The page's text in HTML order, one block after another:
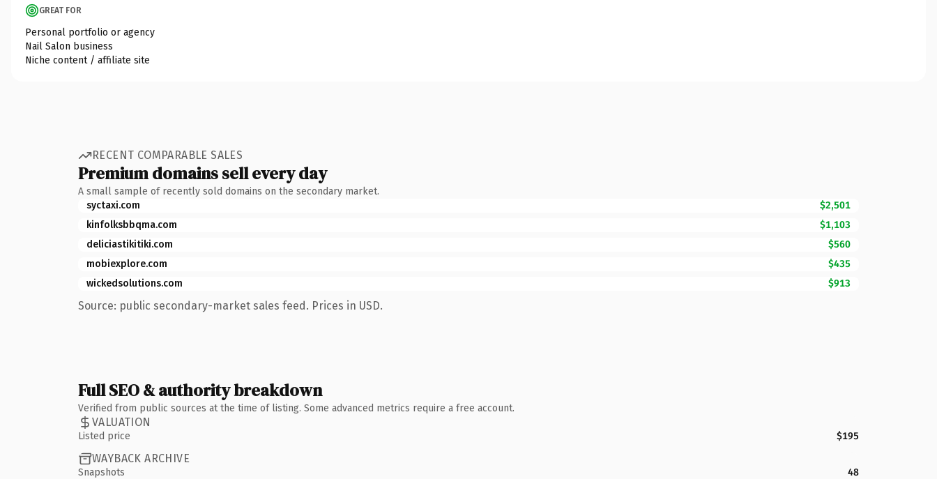
GREAT FOR
Personal portfolio or agency
Nail Salon business
Niche content / affiliate site
RECENT COMPARABLE SALES
Premium domains sell every day
A small sample of recently sold domains on the secondary market.
syctaxi.com
$2,501
kinfolksbbqma.com
$1,103
deliciastikitiki.com
$560
mobiexplore.com
$435
wickedsolutions.com
$913
Source: public secondary-market sales feed. Prices in USD.
Full SEO & authority breakdown
Verified from public sources at the time of listing. Some advanced metrics require a free account.
VALUATION
Listed price $195
WAYBACK ARCHIVE
Snapshots
48